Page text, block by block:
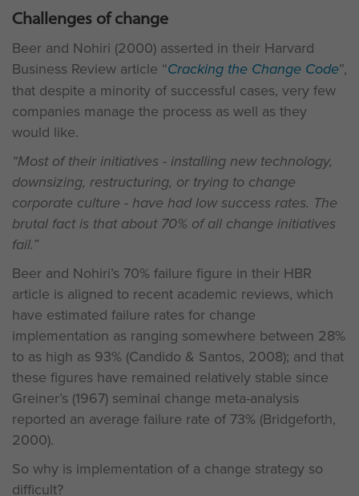
Challenges of change
Beer and Nohiri (2000) asserted in their Harvard
Business Review article “Cracking the Change Code”,
that despite a minority of successful cases, very few
companies manage the process as well as they
would like.
“Most of their initiatives - installing new technology,
downsizing, restructuring, or trying to change
corporate culture - have had low success rates. The
brutal fact is that about 70% of all change initiatives
fail.”
Beer and Nohiri’s 70% failure figure in their HBR
article is aligned to recent academic reviews, which
have estimated failure rates for change
implementation as ranging somewhere between 28%
to as high as 93% (Candido & Santos, 2008); and that
these figures have remained relatively stable since
Greiner’s (1967) seminal change meta-analysis
reported an average failure rate of 73% (Bridgeforth,
2000).
So why is implementation of a change strategy so
difficult?